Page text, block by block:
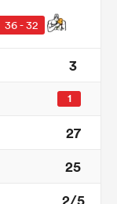
36 - 32
3
1
27
25
2/5